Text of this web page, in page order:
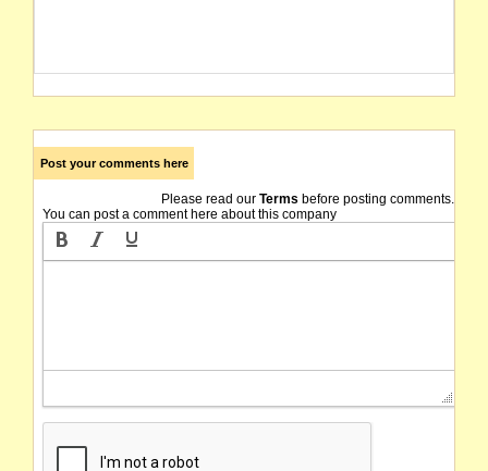
Post your comments here
Please read our Terms before posting comments.
You can post a comment here about this company